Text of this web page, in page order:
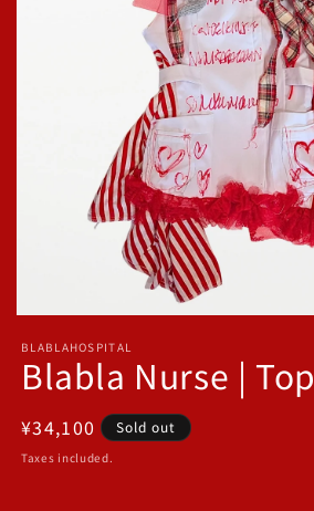
media
1
modal
BLABLAHOSPITAL
Blabla Nurse | Top
Regular
price
¥34,100 Sold out
Taxes included.